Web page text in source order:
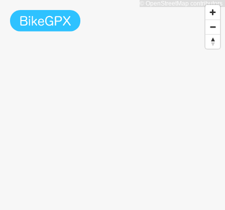
© OpenStreetMap contributors